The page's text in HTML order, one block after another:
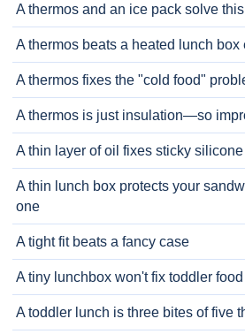
A thermos and an ice pack solve
A thermos beats a heated lunch box
A thermos fixes the "cold food"
A thermos is just insulation—so
A thin layer of oil fixes sticky silicone
A thin lunch box protects your
one
A tight fit beats a fancy case
A tiny lunchbox won't fix toddler
A toddler lunch is three bites of five